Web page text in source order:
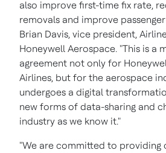
also improve first-time fix rate,
removals and improve
Brian Davis, vice president,
Honeywell Aerospace. "This is a
agreement not only for
Airlines, but for the aerospace
undergoes a digital
new forms of data-sharing and
industry as we know it."
"We are committed to providing